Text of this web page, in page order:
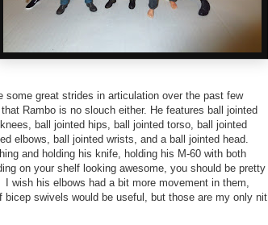
great strides in articulation over the past few
Rambo is no slouch either. He features ball jointed
ball jointed hips, ball jointed torso, ball jointed
elbows, ball jointed wrists, and a ball jointed head.
and holding his knife, holding his M-60 with both
on your shelf looking awesome, you should be pretty
I wish his elbows had a bit more movement in them,
bicep swivels would be useful, but those are my only nit